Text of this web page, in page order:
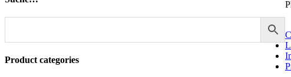
Product categories